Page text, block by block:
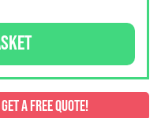
GET A FREE QUOTE!